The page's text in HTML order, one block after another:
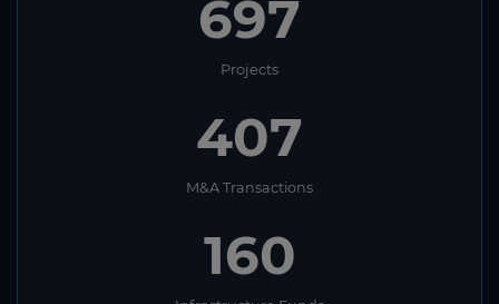
697
Projects
407
M&A Transactions
160